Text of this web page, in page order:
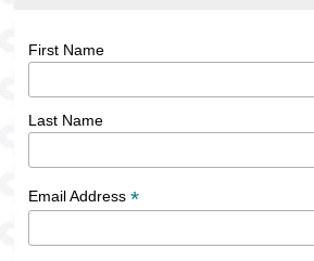
First Name
Last Name
Email Address *